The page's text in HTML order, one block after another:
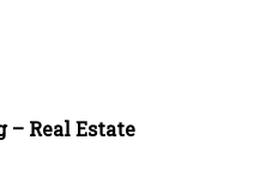
– Real Estate